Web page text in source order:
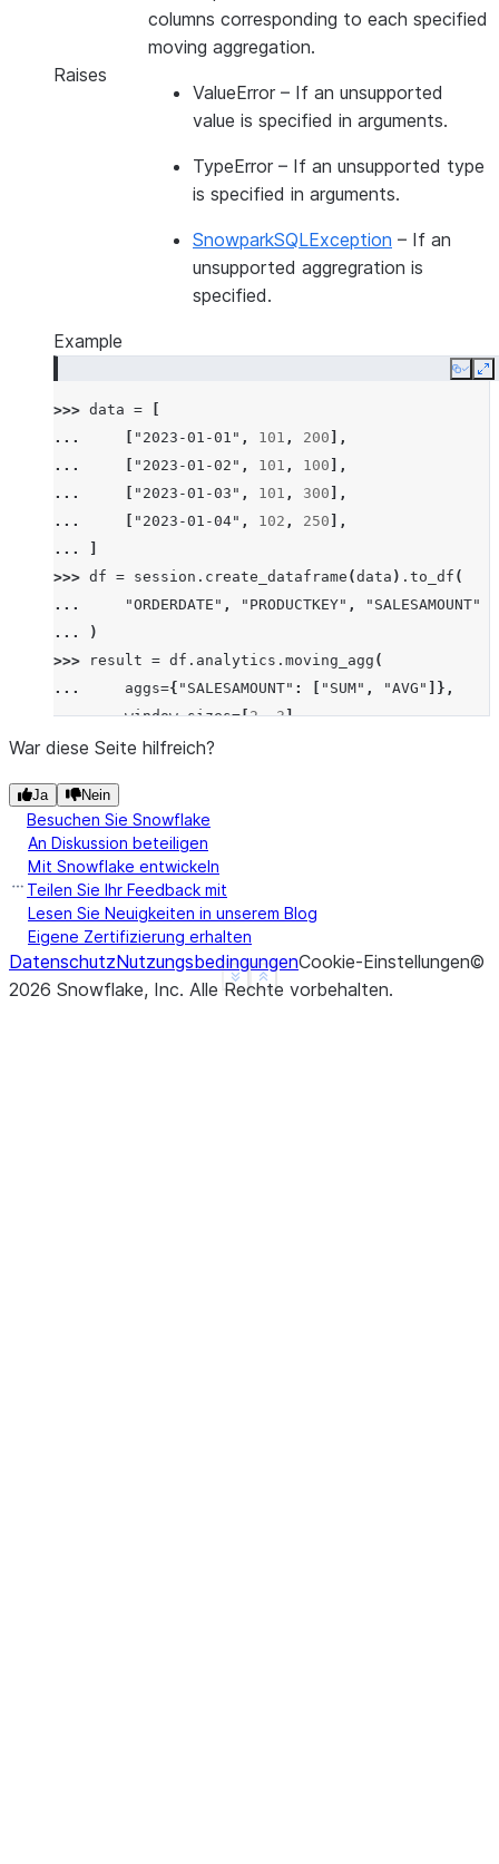
columns corresponding to each specified
moving aggregation.
Raises
ValueError – If an unsupported
value is specified in arguments.
TypeError – If an unsupported type
is specified in arguments.
SnowparkSQLException – If an
unsupported aggregration is
specified.
Example
Copy
>>> data =
...
"2023-01-01" , 101 , 200 ],
...
"2023-01-02" , 101 , 100 ],
...
"2023-01-03" , 101 , 300 ],
...
"2023-01-04" , 102 , 250 ],
...
>>> df = session . create_dataframe (data ) . to_df (
...
"ORDERDATE" , "PRODUCTKEY" ,
"SALESAMOUNT"
...
)
>>>
result = df . analytics . moving_agg (
...
aggs={ "SALESAMOUNT" : "SUM" , "AVG"
]},
...
window_sizes=[2, 3],
...
order_by=[
... ).sort
>>> result.show()
|"ORDERDATE"  |"PRODUCTKEY"  |"SALESAMOUNT"
|2023-01-01   |101           |200
|2023-01-02   |101           |100
|2023-01-03   |101           |300
Show less
See more
War diese Seite hilfreich?
Ja Nein
Besuchen Sie Snowflake
An Diskussion beteiligen
Mit Snowflake entwickeln
Teilen Sie Ihr Feedback mit
Lesen Sie Neuigkeiten in unserem Blog
Eigene Zertifizierung erhalten
DatenschutzNutzungsbedingungenCookie-Einstellungen©
2026 Snowflake, Inc. Alle Rechte vorbehalten.